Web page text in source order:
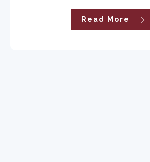
Read More